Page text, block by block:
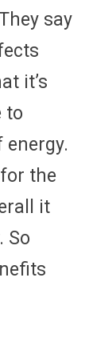
say
it’s
to
the
it
So